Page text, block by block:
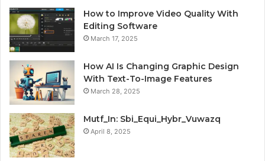
How to Improve Video Quality With
Editing Software
March 17, 2025
How AI Is Changing Graphic Design
With Text-To-Image Features
March 28, 2025
Mutf_In: Sbi_Equi_Hybr_Vuwazq
April 8, 2025